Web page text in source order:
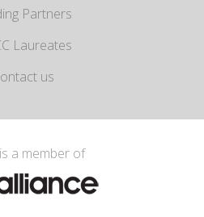
Partners
Laureates
us
a member of